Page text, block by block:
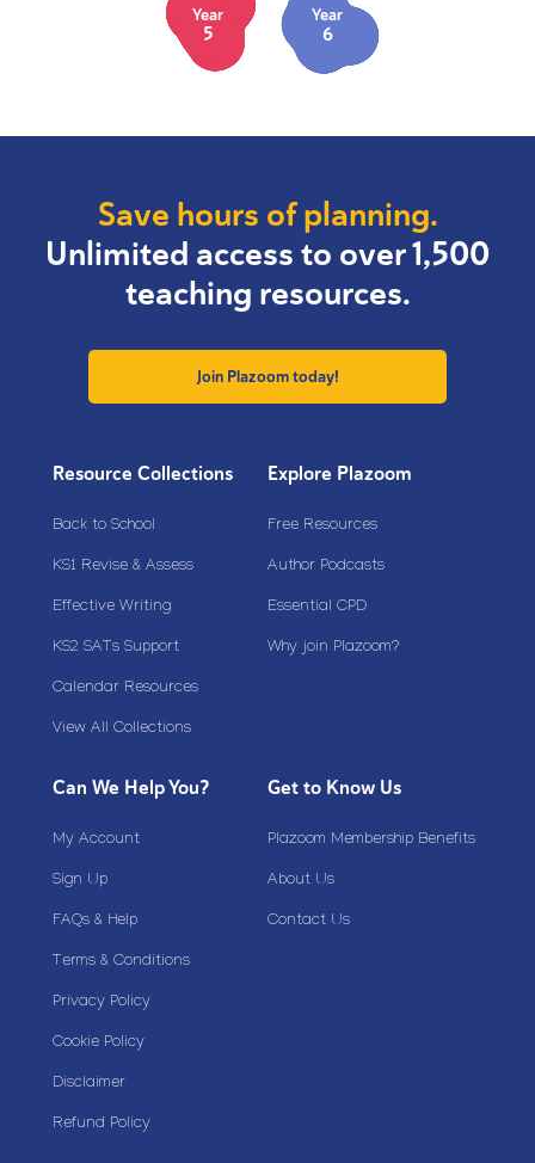
Year
5
Year
6
Save hours of planning.
Unlimited access to over 1,500
teaching resources.
Join Plazoom today!
Resource Collections
Back to School
KS1 Revise & Assess
Effective Writing
KS2 SATs Support
Calendar Resources
View All Collections
Explore Plazoom
Free Resources
Author Podcasts
Essential CPD
Why join Plazoom?
Can We Help You?
My Account
Sign Up
FAQs & Help
Terms & Conditions
Privacy Policy
Cookie Policy
Disclaimer
Refund Policy
Get to Know Us
Plazoom Membership Benefits
About Us
Contact Us